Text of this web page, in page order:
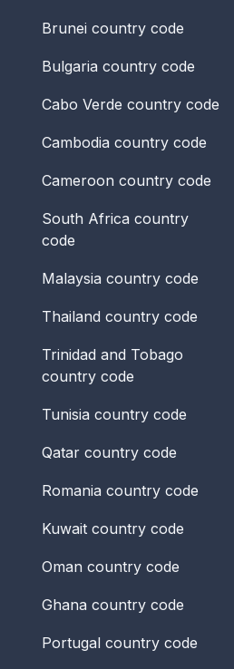
Brunei country code
Bulgaria country code
Cabo Verde country code
Cambodia country code
Cameroon country code
South Africa country
code
Malaysia country code
Thailand country code
Trinidad and Tobago
country code
Tunisia country code
Qatar country code
Romania country code
Kuwait country code
Oman country code
Ghana country code
Portugal country code